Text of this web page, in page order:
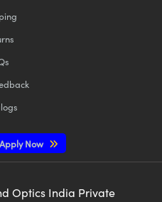
Apply Now
Optics India Private